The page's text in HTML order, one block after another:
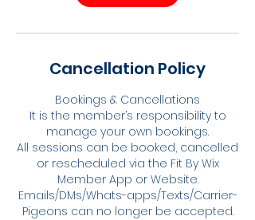
Cancellation Policy
Bookings & Cancellations
It is the member’s responsibility to
manage your own bookings.
All sessions can be booked, cancelled
or rescheduled via the Fit By Wix
Member App or Website.
Emails/DMs/Whats-apps/Texts/Carrier-
Pigeons can no longer be accepted.